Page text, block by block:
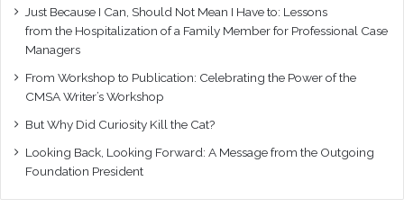
Just Because I Can, Should Not Mean I Have to: Lessons
from the Hospitalization of a Family Member for Professional Case
Managers
From Workshop to Publication: Celebrating the Power of the
CMSA Writer’s Workshop
But Why Did Curiosity Kill the Cat?
Looking Back, Looking Forward: A Message from the Outgoing
Foundation President